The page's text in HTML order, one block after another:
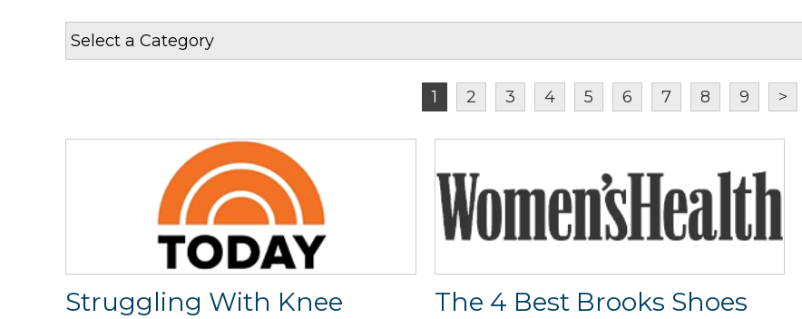
1 2 3 4 5 6 7 8 9 >
Struggling With Knee
The 4 Best Brooks Shoes